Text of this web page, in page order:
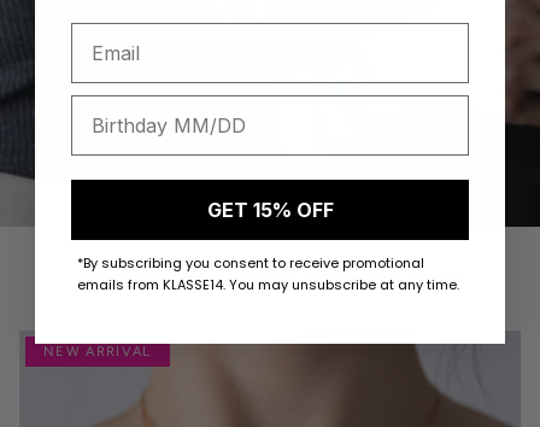
Custom Your Unique Necklace Style
NEW ARRIVAL
GET 15% OFF
*By subscribing you consent to receive promotional
emails from KLASSE14. You may unsubscribe at any time.